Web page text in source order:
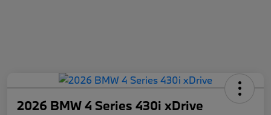
2026 BMW 4 Series 430i xDrive